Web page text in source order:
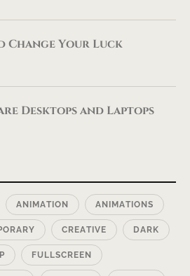
Change Your Luck
Desktops and Laptops
ANIMATION ANIMATIONS
CREATIVE DARK
FULLSCREEN